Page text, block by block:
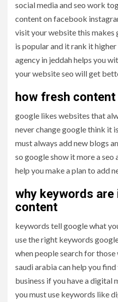
social media and seo work
content on facebook
visit your website this
is popular and it rank it
agency in jeddah helps you
your website seo will get
how fresh content
google likes websites that
never change google think it
must always add new blogs
so google show it more a seo
help you make a plan to add
why keywords
content
keywords tell google what
use the right keywords
when people search for those
saudi arabia can help you
business if you have a digital
you must use keywords like